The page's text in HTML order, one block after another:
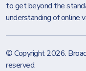
to get beyond the
understanding of online
© Copyright 2026.
reserved.